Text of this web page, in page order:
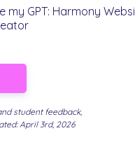
student feedback,
April 3rd, 2026
my GPT: Harmony